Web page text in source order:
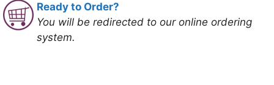
Ready to Order?
You will be redirected to our online ordering
system.